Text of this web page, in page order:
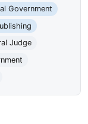
Government
Judge